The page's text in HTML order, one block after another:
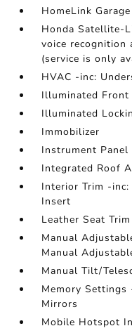
HomeLink
Honda Satellite-
voice recognition
(service is only
HVAC -inc:
Illuminated Front
Illuminated
Immobilizer
Instrument Panel
Integrated Roof
Interior Trim -
Insert
Leather Seat
Manual
Manual
Manual Tilt/
Memory Settings
Mirrors
Mobile Hotspot